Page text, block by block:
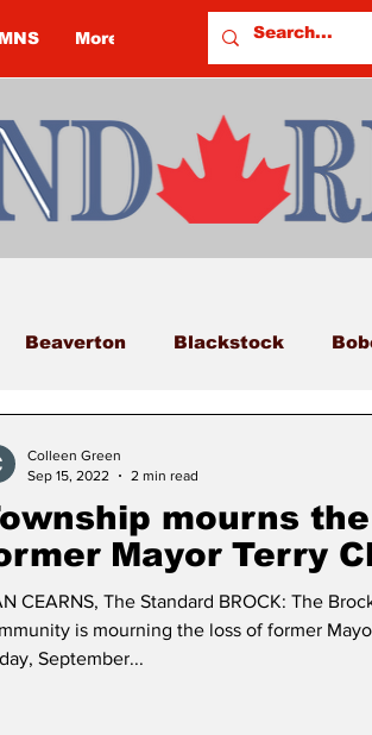
More
Beaverton Blackstock
19 NEWS: NOTICE OF CLOSURES
Darryl Knight
mourns
Mayor Terry
CEARNS, The Standard BROCK: The
is mourning the loss of former
September...
Colleen Green
Sep 15, 2022
2 min read